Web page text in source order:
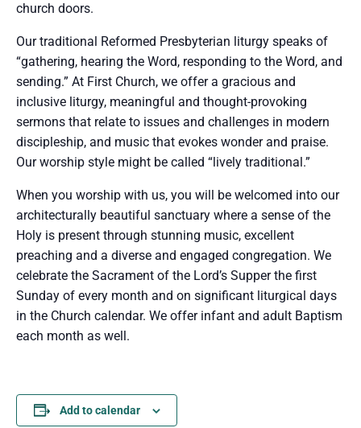
church doors.
Our traditional Reformed Presbyterian liturgy speaks of
“gathering, hearing the Word, responding to the Word, and
sending.” At First Church, we offer a gracious and
inclusive liturgy, meaningful and thought-provoking
sermons that relate to issues and challenges in modern
discipleship, and music that evokes wonder and praise.
Our worship style might be called “lively traditional.”
When you worship with us, you will be welcomed into our
architecturally beautiful sanctuary where a sense of the
Holy is present through stunning music, excellent
preaching and a diverse and engaged congregation. We
celebrate the Sacrament of the Lord’s Supper the first
Sunday of every month and on significant liturgical days
in the Church calendar. We offer infant and adult Baptism
each month as well.
Add to calendar